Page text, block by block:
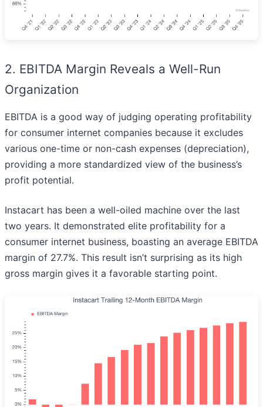
2. EBITDA Margin Reveals a Well-Run
Organization
EBITDA is a good way of judging operating profitability
for consumer internet companies because it excludes
various one-time or non-cash expenses (depreciation),
providing a more standardized view of the business’s
profit potential.
Instacart has been a well-oiled machine over the last
two years. It demonstrated elite profitability for a
consumer internet business, boasting an average EBITDA
margin of 27.7%. This result isn’t surprising as its high
gross margin gives it a favorable starting point.